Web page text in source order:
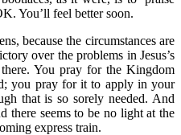
You’ll feel better soon.
because the circumstances are
over the problems in Jesus’s
You pray for the Kingdom
you pray for it to apply in your
that is so sorely needed. And
there seems to be no light at the
express train.